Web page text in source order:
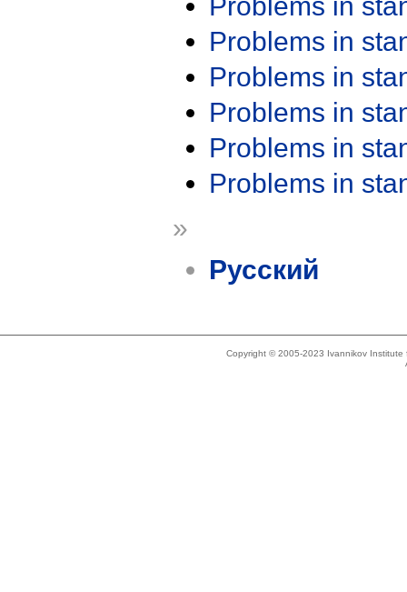
Problems in
Problems in
Problems in
Problems in
Problems in
Problems in
»
Русский
Copyright © 2005-2023 Ivannikov Institute